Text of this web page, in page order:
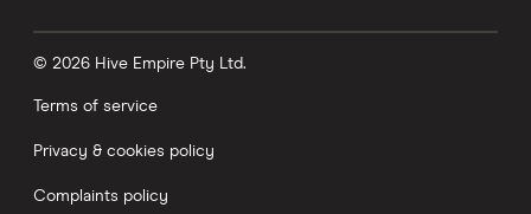
© 2026 Hive Empire Pty Ltd.
Terms of service
Privacy & cookies policy
Complaints policy